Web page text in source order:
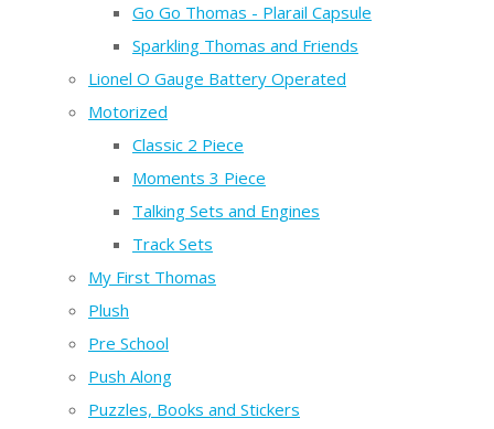
Go Go Thomas - Plarail Capsule
Sparkling Thomas and Friends
Lionel O Gauge Battery Operated
Motorized
Classic 2 Piece
Moments 3 Piece
Talking Sets and Engines
Track Sets
My First Thomas
Plush
Pre School
Push Along
Puzzles, Books and Stickers